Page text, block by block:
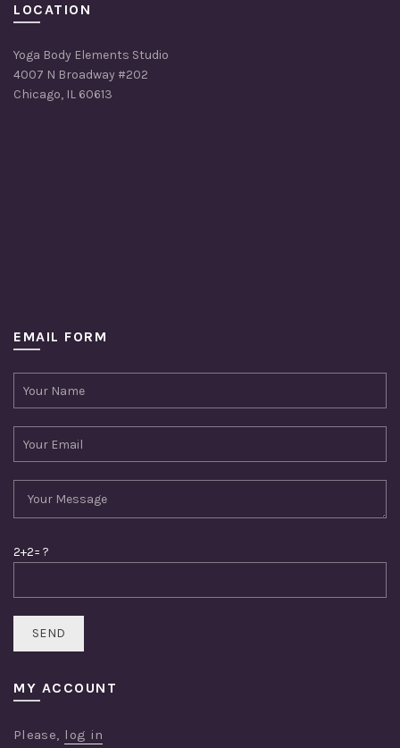
LOCATION
Yoga Body Elements Studio
4007 N Broadway #202
Chicago, IL 60613
EMAIL FORM
2+2= ?
MY ACCOUNT
Please, log in